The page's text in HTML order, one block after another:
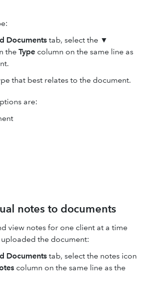
Documents tab, select the ▼
the Type column on the same line as
that best relates to the document.
are:
notes to documents
view notes for one client at a time
uploaded the document:
Documents tab, select the notes icon
column on the same line as the